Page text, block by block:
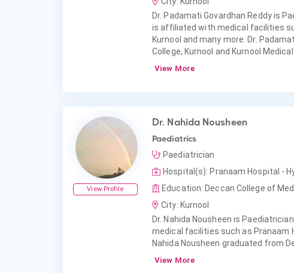
Dr. Padamati Govardhan Reddy is
is affiliated with medical facilities
Kurnool and many more. Dr.
College, Kurnool and Kurnool Medical
View More
View Profile
Dr. Nahida Nousheen
Paediatrics
Paediatrician
Hospital(s): Pranaam Hospital -
Education: Deccan College of
City: Kurnool
Dr. Nahida Nousheen is
medical facilities such as Pranaam
Nahida Nousheen graduated from
View More